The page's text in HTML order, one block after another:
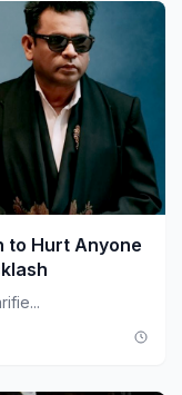
to Hurt Anyone